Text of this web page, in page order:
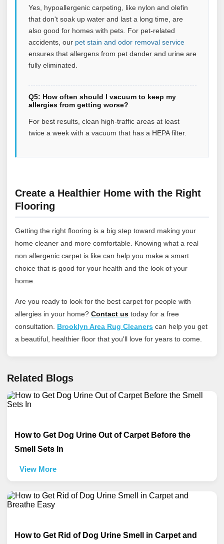
Yes, hypoallergenic carpeting, like nylon and olefin
that don't soak up water and last a long time, are
also good for homes with pets. For pet‑related
accidents, our pet stain and odor removal service
ensures that allergens from pet dander and urine are
fully eliminated.
Q5: How often should I vacuum to keep my
allergies from getting worse?
For best results, clean high-traffic areas at least
twice a week with a vacuum that has a HEPA filter.
Create a Healthier Home with the Right
Flooring
Getting the right flooring is a big step toward making your
home cleaner and more comfortable. Knowing what a real
non allergenic carpet is like can help you make a smart
choice that is good for your health and the look of your
home.
Are you ready to look for the best carpet for people with
allergies in your home? Contact us today for a free
consultation. Brooklyn Area Rug Cleaners can help you get
a beautiful, healthier floor that you'll love for years to come.
Related Blogs
How to Get Dog Urine Out of Carpet Before the
Smell Sets In
View More
How to Get Rid of Dog Urine Smell in Carpet and